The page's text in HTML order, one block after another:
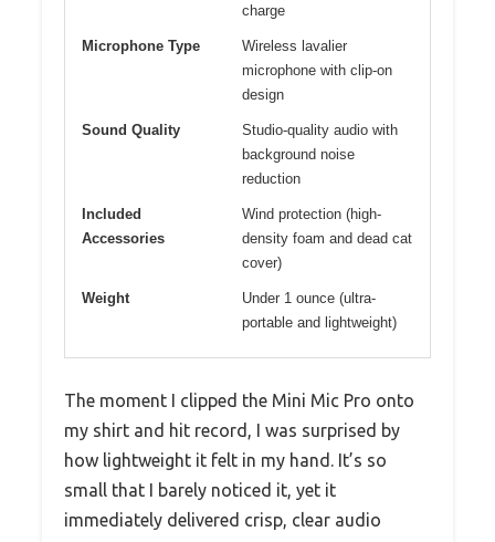
charge
Microphone Type
Wireless lavalier
microphone with clip-on
design
Sound Quality
Studio-quality audio with
background noise
reduction
Included
Accessories
Wind protection (high-
density foam and dead cat
cover)
Weight
Under 1 ounce (ultra-
portable and lightweight)
The moment I clipped the Mini Mic Pro onto
my shirt and hit record, I was surprised by
how lightweight it felt in my hand. It’s so
small that I barely noticed it, yet it
immediately delivered crisp, clear audio